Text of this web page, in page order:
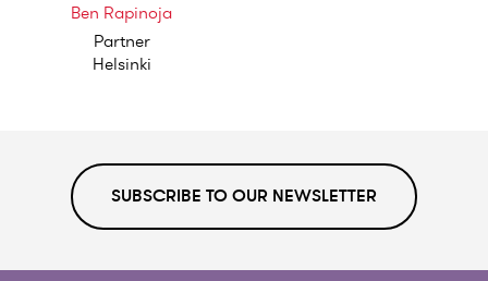
Ben Rapinoja
Partner
Helsinki
SUBSCRIBE TO OUR NEWSLETTER